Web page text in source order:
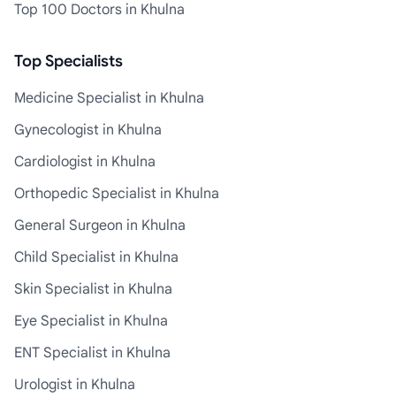
Top 100 Doctors in Khulna
Top Specialists
Medicine Specialist in Khulna
Gynecologist in Khulna
Cardiologist in Khulna
Orthopedic Specialist in Khulna
General Surgeon in Khulna
Child Specialist in Khulna
Skin Specialist in Khulna
Eye Specialist in Khulna
ENT Specialist in Khulna
Urologist in Khulna